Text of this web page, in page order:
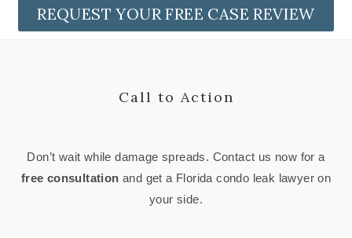
REQUEST YOUR FREE CASE REVIEW
Call to Action
Don’t wait while damage spreads. Contact us now for a
free consultation and get a Florida condo leak lawyer on
your side.